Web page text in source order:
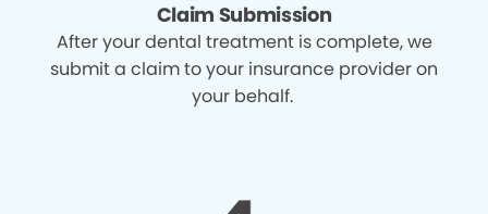
Claim Submission
After your dental treatment is complete, we
submit a claim to your insurance provider on
your behalf.